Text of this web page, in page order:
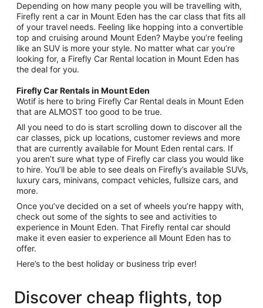
Depending on how many people you will be travelling with,
Firefly rent a car in Mount Eden has the car class that fits all
of your travel needs. Feeling like hopping into a convertible
top and cruising around Mount Eden? Maybe you’re feeling
like an SUV is more your style. No matter what car you’re
looking for, a Firefly Car Rental location in Mount Eden has
the deal for you.
Firefly Car Rentals in Mount Eden
Wotif is here to bring Firefly Car Rental deals in Mount Eden
that are ALMOST too good to be true.
All you need to do is start scrolling down to discover all the
car classes, pick up locations, customer reviews and more
that are currently available for Mount Eden rental cars. If
you aren’t sure what type of Firefly car class you would like
to hire. You’ll be able to see deals on Firefly’s available SUVs,
luxury cars, minivans, compact vehicles, fullsize cars, and
more.
Once you’ve decided on a set of wheels you’re happy with,
check out some of the sights to see and activities to
experience in Mount Eden. That Firefly rental car should
make it even easier to experience all Mount Eden has to
offer.
Here’s to the best holiday or business trip ever!
Discover cheap flights, top